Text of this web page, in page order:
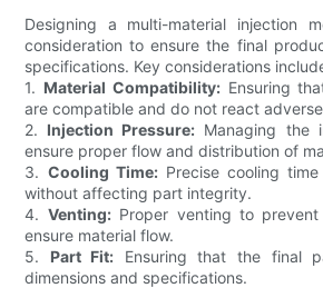
Designing a multi-material injection
consideration to ensure the final
specifications. Key considerations
1. Material Compatibility:Ensuring
are compatible and do not react
2. Injection Pressure: Managing the
ensure proper flow and distribution of
3. Cooling Time:Precise cooling
without affecting part integrity.
4. Venting:Proper venting to prevent
ensure material flow.
5. Part Fit: Ensuring that the final
dimensions and specifications.